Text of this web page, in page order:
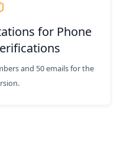
for Phone
and 50 emails for the